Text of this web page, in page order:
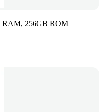
RAM, 256GB ROM,